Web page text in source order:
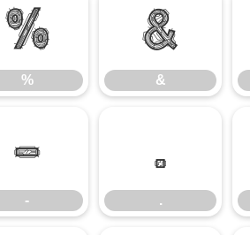
%
%
&
&
-
-
.
.